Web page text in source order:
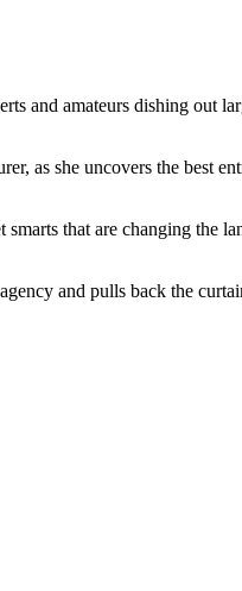
and amateurs dishing
as she uncovers the best
that are changing
and pulls back the